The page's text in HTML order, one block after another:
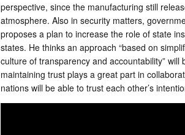
perspective, since the manufacturing still
atmosphere. Also in security matters,
proposes a plan to increase the role of state
states. He thinks an approach “based on
culture of transparency and accountability”
maintaining trust plays a great part in
nations will be able to trust each other’s